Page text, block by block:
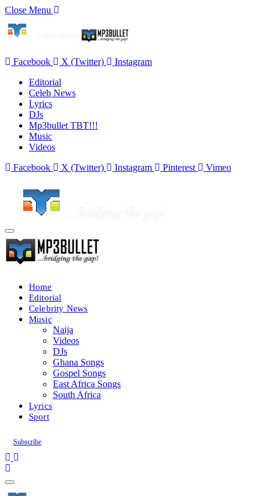
Close Menu
Facebook X (Twitter)
Instagram
Editorial
Celeb News
Lyrics
DJs
Mp3bullet TBT!!!
Music
Videos
Facebook
X (Twitter) Instagram Pinterest Vimeo
Home
Editorial
Celebrity News
Music
Naija
Videos
DJs
Ghana Songs
Gospel Songs
East Africa Songs
South Africa
Lyrics
Sport
Subscribe